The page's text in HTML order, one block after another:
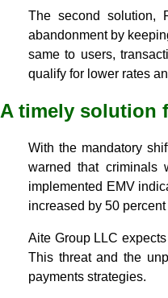
The second solution,
abandonment by
same to users,
qualify for lower rates
A timely solution
With the mandatory
warned that criminals
implemented EMV
increased by 50
Aite Group LLC
This threat and the
payments strategies.